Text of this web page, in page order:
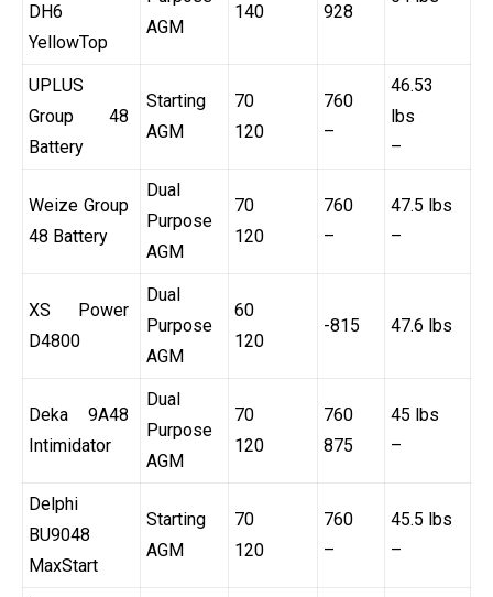
DH6
YellowTop
AGM
140
928
UPLUS
Group 48
Battery
Starting
AGM
70
120
760
–
46.53
lbs
–
Weize Group
48 Battery
Dual
Purpose
AGM
70
120
760
–
47.5 lbs
–
XS Power
D4800
Dual
Purpose
AGM
60
120
-815 47.6 lbs
Deka 9A48
Intimidator
Dual
Purpose
AGM
70
120
760
875
45 lbs
–
Delphi
BU9048
MaxStart
Starting
AGM
70
120
760
–
45.5 lbs
–